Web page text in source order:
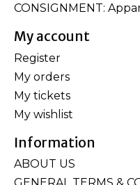
CONSIGNMENT:
My account
Register
My orders
My tickets
My wishlist
Information
ABOUT US